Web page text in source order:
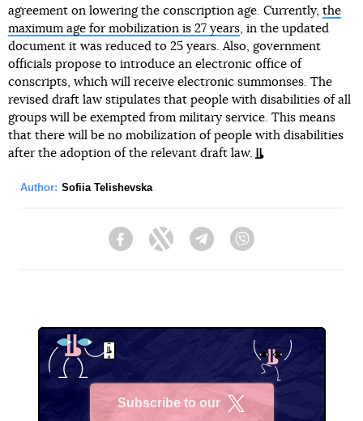
agreement on lowering the conscription age. Currently, the
maximum age for mobilization is 27 years , in the updated
document it was reduced to 25 years. Also, government
officials propose to introduce an electronic office of
conscripts, which will receive electronic summonses. The
revised draft law stipulates that people with disabilities of all
groups will be exempted from military service. This means
that there will be no mobilization of people with disabilities
after the adoption of the relevant draft law.
Author: Sofiia Telishevska
FacebookTwitter Telegram
Subscribe to our